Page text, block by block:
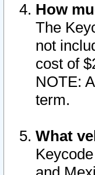
How
The
not
cost of
NOTE:
term.
What